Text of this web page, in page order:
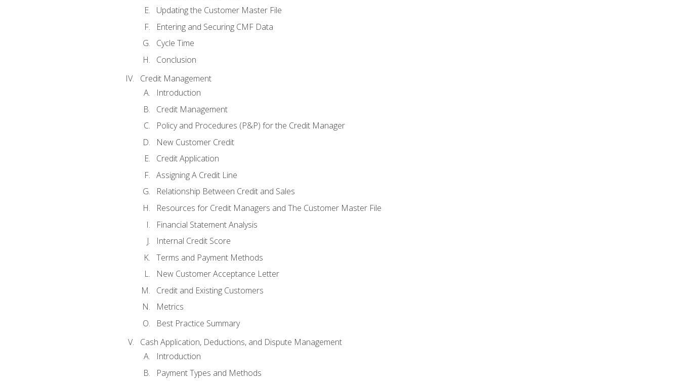
Updating the Customer Master File
Entering and Securing CMF Data
Cycle Time
Conclusion
Credit Management
Introduction
Credit Management
Policy and Procedures (P&P) for the Credit Manager
New Customer Credit
Credit Application
Assigning A Credit Line
Relationship Between Credit and Sales
Resources for Credit Managers and The Customer Master File
Financial Statement Analysis
Internal Credit Score
Terms and Payment Methods
New Customer Acceptance Letter
Credit and Existing Customers
Metrics
Best Practice Summary
Cash Application, Deductions, and Dispute Management
Introduction
Payment Types and Methods